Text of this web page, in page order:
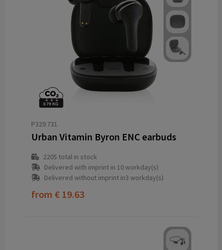
P329.731
Urban Vitamin Byron ENC earbuds
2205 total in stock
Delivered with imprint in 10 workday(s)
Delivered without imprint in3 workday(s)
from € 19.63